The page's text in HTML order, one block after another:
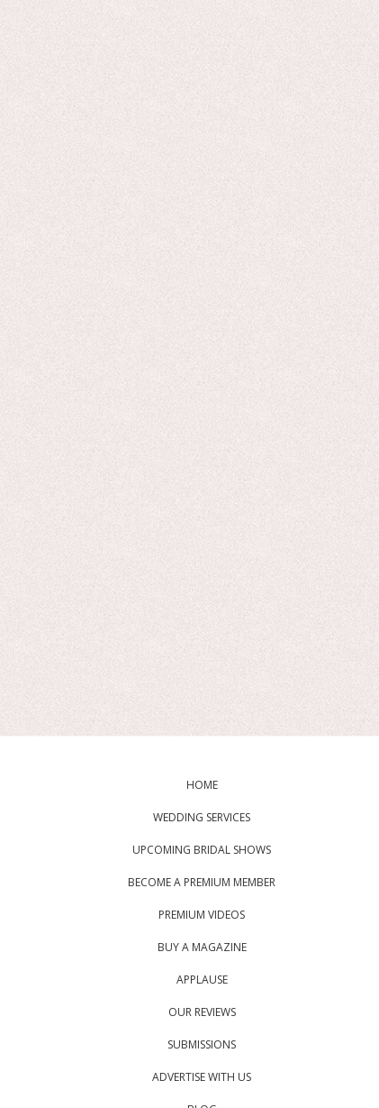
HOME
WEDDING SERVICES
UPCOMING BRIDAL SHOWS
BECOME A PREMIUM MEMBER
PREMIUM VIDEOS
BUY A MAGAZINE
APPLAUSE
OUR REVIEWS
SUBMISSIONS
ADVERTISE WITH US